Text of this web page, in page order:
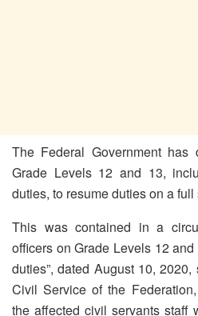
The Federal Government has
Grade Levels 12 and 13,
duties, to resume duties on a full
This was contained in a
officers on Grade Levels 12
duties”, dated August 10,
Civil Service of the
the affected civil servants staff